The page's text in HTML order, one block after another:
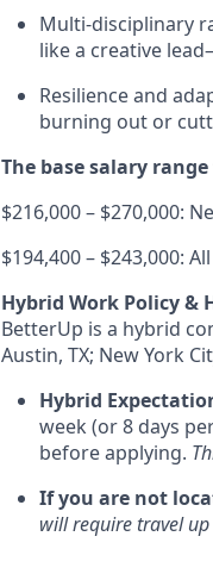
Multi-disciplinary
like a creative
Resilience and
burning out or
The base salary
$216,000 – $270,000:
$194,400 – $243,000:
Hybrid Work Policy &
BetterUp is a hybrid
Austin, TX; New York
Hybrid
week (or 8 days
before applying.
If you are not
will require travel